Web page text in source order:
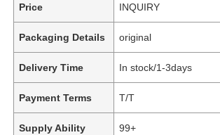
Price INQUIRY
Packaging Details original
Delivery Time In stock/1-3days
Payment Terms T/T
Supply Ability 99+